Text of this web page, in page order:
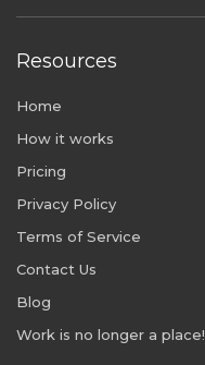
Resources
Home
How it works
Pricing
Privacy Policy
Terms of Service
Contact Us
Blog
Work is no longer a place!